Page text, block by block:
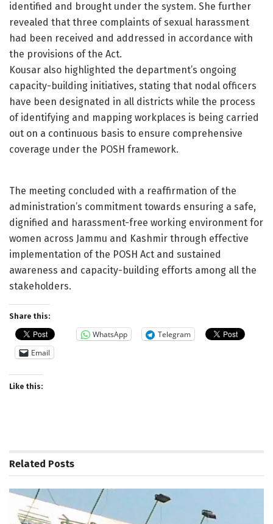
identified and brought under the system. She further
revealed that three complaints of sexual harassment
had been received and addressed in accordance with
the provisions of the Act.
Kousar also highlighted the department’s ongoing
capacity-building initiatives, stating that nodal officers
have been designated in all districts while the process
of identifying and mapping workplaces is being carried
out on a continuous basis to ensure comprehensive
coverage under the POSH framework.
The meeting concluded with a reaffirmation of the
administration’s commitment towards ensuring a safe,
dignified and harassment-free working environment for
women across Jammu and Kashmir through effective
implementation of the POSH Act and sustained
awareness and capacity-building efforts among all the
stakeholders.
Share this:
WhatsApp
Telegram
Email
Like this:
Related Posts